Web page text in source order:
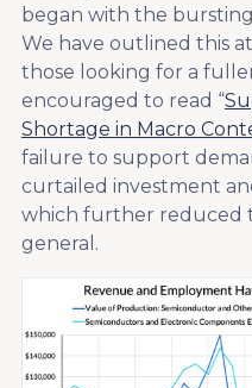
began with the
We have outlined this
those looking for a
encouraged to read “
Shortage in Macro
failure to support
curtailed investment
which further reduced
general.